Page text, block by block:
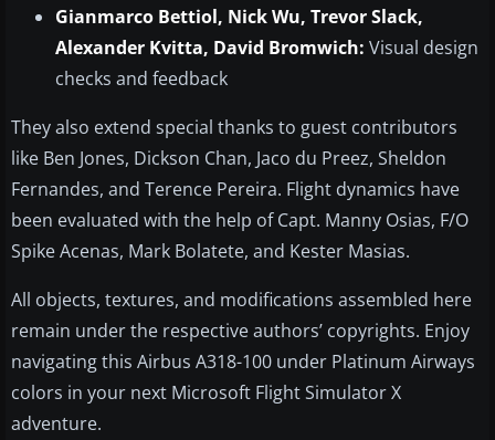
Gianmarco Bettiol, Nick Wu, Trevor Slack,
Alexander Kvitta, David Bromwich: Visual design
checks and feedback
They also extend special thanks to guest contributors
like Ben Jones, Dickson Chan, Jaco du Preez, Sheldon
Fernandes, and Terence Pereira. Flight dynamics have
been evaluated with the help of Capt. Manny Osias, F/O
Spike Acenas, Mark Bolatete, and Kester Masias.
All objects, textures, and modifications assembled here
remain under the respective authors’ copyrights. Enjoy
navigating this Airbus A318-100 under Platinum Airways
colors in your next Microsoft Flight Simulator X
adventure.